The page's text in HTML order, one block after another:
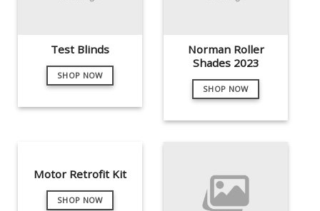
Test Blinds
SHOP NOW
Norman Roller
Shades 2023
SHOP NOW
Motor Retrofit Kit
SHOP NOW